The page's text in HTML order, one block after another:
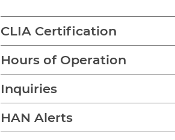
CLIA Certification
Hours of Operation
Inquiries
HAN Alerts